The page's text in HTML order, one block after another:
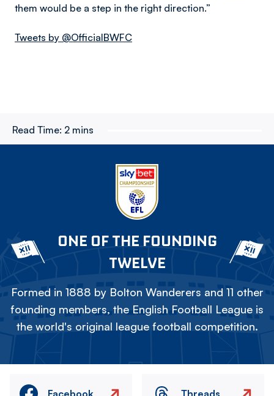
them would be a step in the right direction.”
Tweets by @OfficialBWFC
Read Time: 2 mins
ONE OF THE FOUNDING
TWELVE
Formed in 1888 by Bolton Wanderers and 11 other
founding members, the English Football League is
the world's original league football competition.
Facebook Threads